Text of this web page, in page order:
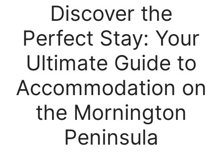
Discover the
Perfect Stay: Your
Ultimate Guide to
Accommodation on
the Mornington
Peninsula